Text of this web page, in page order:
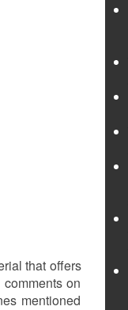
that offers
on
mentioned